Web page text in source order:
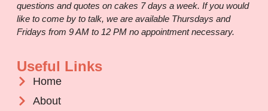
questions and quotes on cakes 7 days a week. If you would
like to come by to talk, we are available Thursdays and
Fridays from 9 AM to 12 PM no appointment necessary.
Useful Links
Home
About